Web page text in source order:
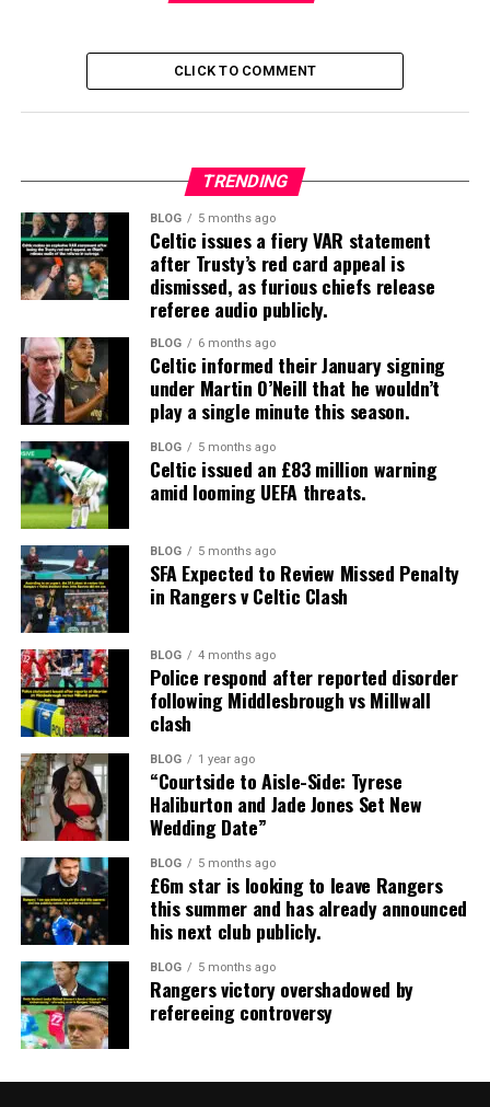
CLICK TO COMMENT
TRENDING
BLOG 5 months ago
Celtic issues a fiery VAR statement
after Trusty’s red card appeal is
dismissed, as furious chiefs release
referee audio publicly.
BLOG 6 months ago
Celtic informed their January signing
under Martin O’Neill that he wouldn’t
play a single minute this season.
BLOG 5 months ago
Celtic issued an £83 million warning
amid looming UEFA threats.
BLOG 5 months ago
SFA Expected to Review Missed Penalty
in Rangers v Celtic Clash
BLOG 4 months ago
Police respond after reported disorder
following Middlesbrough vs Millwall
clash
BLOG 1 year ago
“Courtside to Aisle-Side: Tyrese
Haliburton and Jade Jones Set New
Wedding Date”
BLOG 5 months ago
£6m star is looking to leave Rangers
this summer and has already announced
his next club publicly.
BLOG 5 months ago
Rangers victory overshadowed by
refereeing controversy